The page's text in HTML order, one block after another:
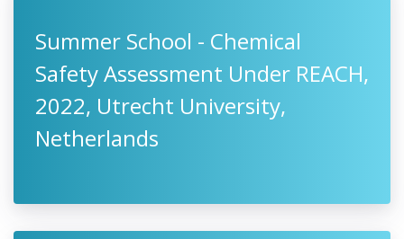
Summer School - Chemical
Safety Assessment Under REACH,
2022, Utrecht University,
Netherlands